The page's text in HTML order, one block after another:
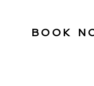
BOOK